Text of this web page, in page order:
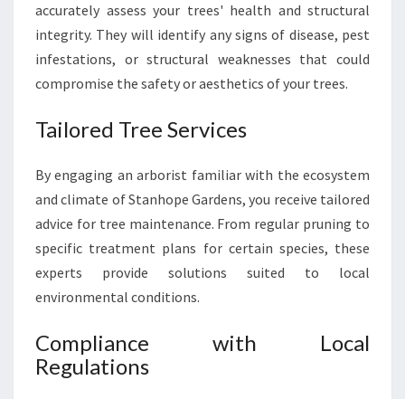
E
E
D
S
accurately assess your trees' health and structural
integrity. They will identify any signs of disease, pest
infestations, or structural weaknesses that could
compromise the safety or aesthetics of your trees.
Tailored Tree Services
By engaging an arborist familiar with the ecosystem
and climate of Stanhope Gardens, you receive tailored
advice for tree maintenance. From regular pruning to
specific treatment plans for certain species, these
experts provide solutions suited to local
environmental conditions.
Compliance with Local
Regulations